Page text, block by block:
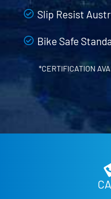
Slip Resist
Bike Safe
*CERTIFICATION